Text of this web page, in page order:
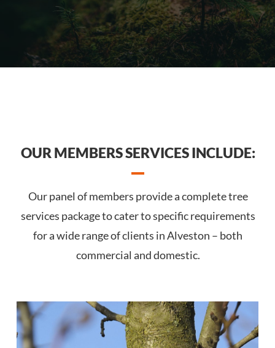
OUR MEMBERS SERVICES INCLUDE:
Our panel of members provide a complete tree
services package to cater to specific requirements
for a wide range of clients in Alveston – both
commercial and domestic.